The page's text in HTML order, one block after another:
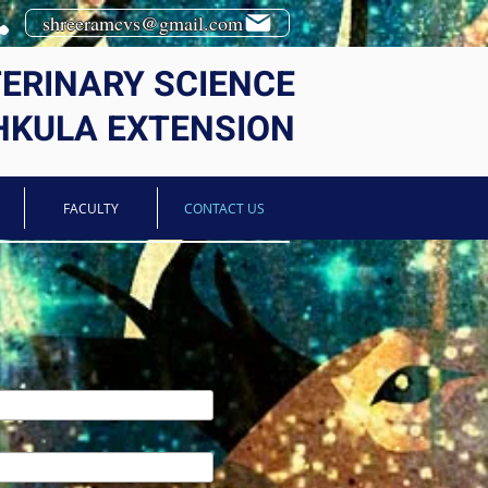
shreeramcvs@gmail.com
FACULTY CONTACT US
SCIENCE
EXTENSION